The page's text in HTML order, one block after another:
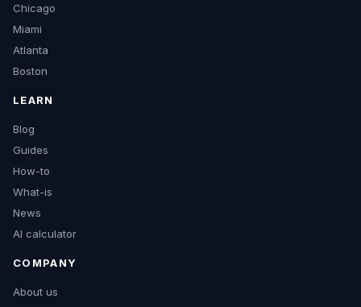
Chicago
Miami
Atlanta
Boston
LEARN
Blog
Guides
How-to
What-is
News
AI calculator
COMPANY
About us